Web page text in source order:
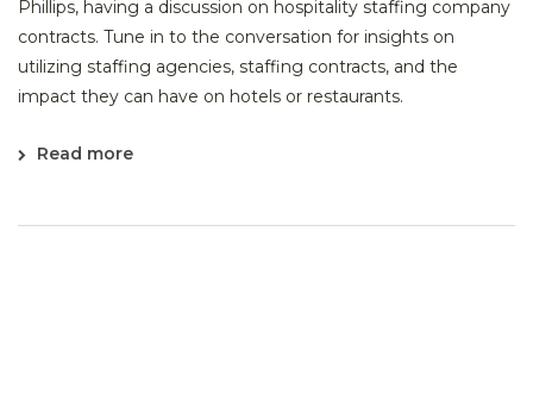
Phillips, having a discussion on hospitality staffing company
contracts. Tune in to the conversation for insights on
utilizing staffing agencies, staffing contracts, and the
impact they can have on hotels or restaurants.
Read more